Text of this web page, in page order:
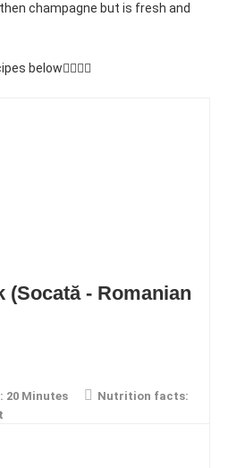
champagne but is fresh and
below👇🏾👇🏾
- Romanian
20 Minutes
Nutrition facts: